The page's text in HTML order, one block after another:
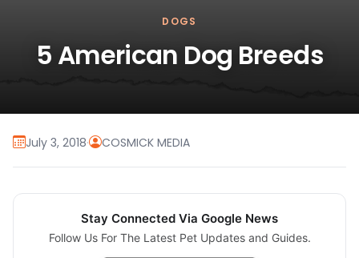
DOGS
5 American Dog Breeds
July 3, 2018· COSMICK MEDIA
Stay Connected Via Google News
Follow Us For The Latest Pet Updates and Guides.